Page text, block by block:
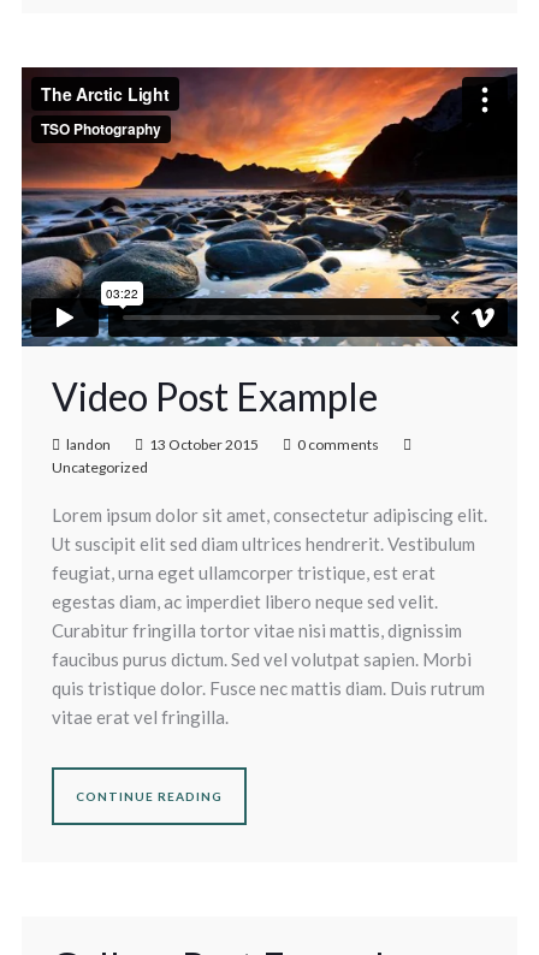
Video Post Example
landon 13 October 2015
0 comments
Uncategorized
Lorem ipsum dolor sit amet, consectetur adipiscing elit.
Ut suscipit elit sed diam ultrices hendrerit. Vestibulum
feugiat, urna eget ullamcorper tristique, est erat
egestas diam, ac imperdiet libero neque sed velit.
Curabitur fringilla tortor vitae nisi mattis, dignissim
faucibus purus dictum. Sed vel volutpat sapien. Morbi
quis tristique dolor. Fusce nec mattis diam. Duis rutrum
vitae erat vel fringilla.
CONTINUE READING